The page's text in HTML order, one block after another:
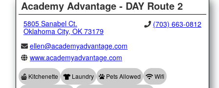
Academy Advantage - DAY Route 2
5805 Sanabel Ct.
Oklahoma City, OK 73179
(703) 663-0812
ellen@academyadvantage.com
www.academyadvantage.com
Kitchenette Laundry Pets Allowed
Wifi